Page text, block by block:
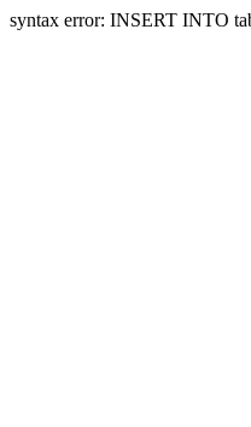
syntax error: INSERT INTO